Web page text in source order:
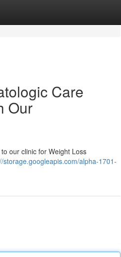
Care
Our
our clinic for Weight Loss
storage.googleapis.com/alpha-1701-